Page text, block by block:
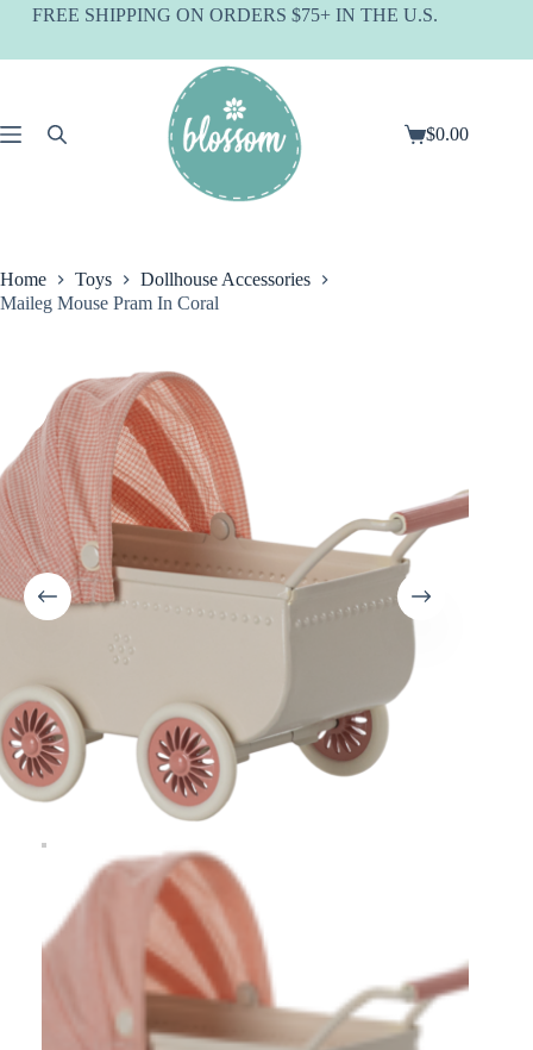
SkipFREE SHIPPING ON ORDERS $75+ IN THE U.S.
Shopping
$0.00
Home Toys
Dollhouse Accessories
Maileg Mouse Pram In Coral